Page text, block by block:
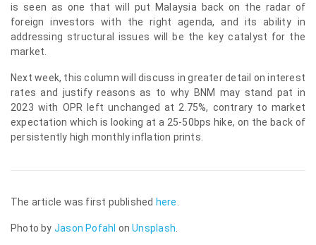
is seen as one that will put Malaysia back on the radar of
foreign investors with the right agenda, and its ability in
addressing structural issues will be the key catalyst for the
market.
Next week, this column will discuss in greater detail on interest
rates and justify reasons as to why BNM may stand pat in
2023 with OPR left unchanged at 2.75%, contrary to market
expectation which is looking at a 25-50bps hike, on the back of
persistently high monthly inflation prints.
The article was first published here
Photo by Jason Pofahl onUnsplash